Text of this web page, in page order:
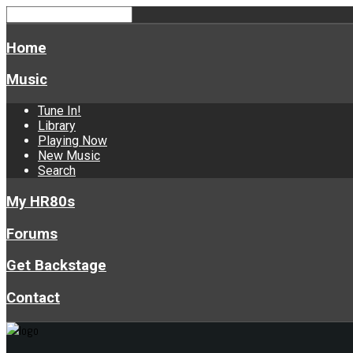
Home
Music
Tune In!
Library
Playing Now
New Music
Search
My HR80s
Forums
Get Backstage
Contact